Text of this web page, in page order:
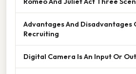
Advantages And Disadvantages
Recruiting
Digital Camera Is An Input Or